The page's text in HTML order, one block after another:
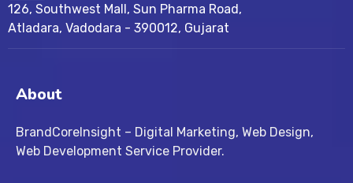
126, Southwest Mall, Sun Pharma Road,
Atladara, Vadodara - 390012, Gujarat
About
BrandCoreInsight – Digital Marketing, Web Design,
Web Development Service Provider.